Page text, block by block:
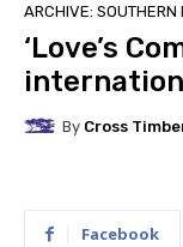
ARCHIVE: SOUTHERN
‘Love’s
By Cross
Facebook